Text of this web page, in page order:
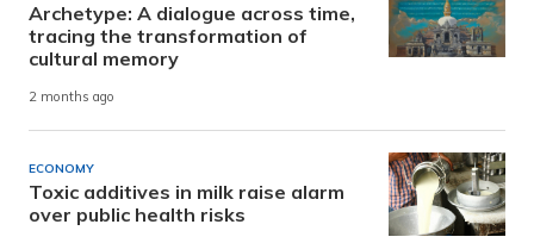
Archetype: A dialogue across time,
tracing the transformation of
cultural memory
2 months ago
ECONOMY
Toxic additives in milk raise alarm
over public health risks